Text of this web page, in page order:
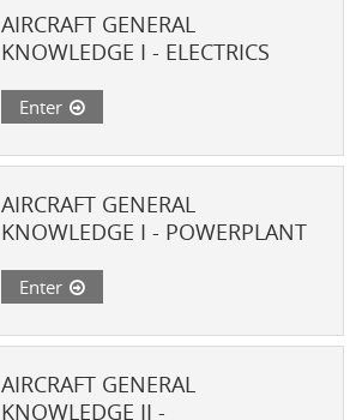
AIRCRAFT GENERAL
KNOWLEDGE I - ELECTRICS
Enter
AIRCRAFT GENERAL
KNOWLEDGE I - POWERPLANT
Enter
AIRCRAFT GENERAL
KNOWLEDGE II -